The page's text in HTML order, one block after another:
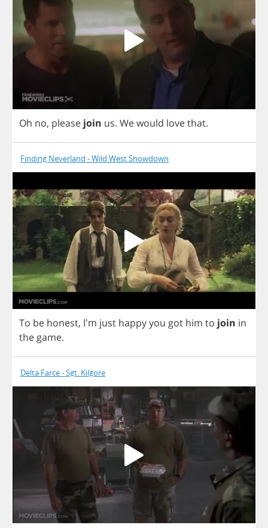
Oh no, please join us. Wewould lovethat.
Finding Neverland - Wild West Showdown
To be honest, I'm just happyyou got him to join in
the game.
Delta Farce - Sgt. Kilgore